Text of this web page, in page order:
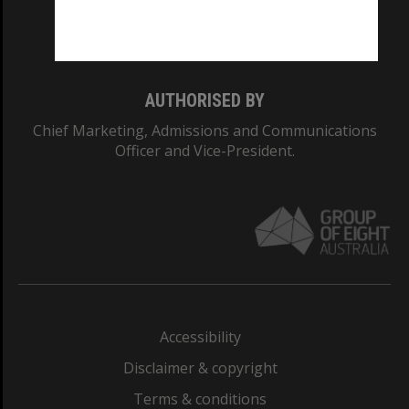
AUTHORISED BY
Chief Marketing, Admissions and Communications
Officer and Vice-President.
Accessibility
Disclaimer & copyright
Terms & conditions